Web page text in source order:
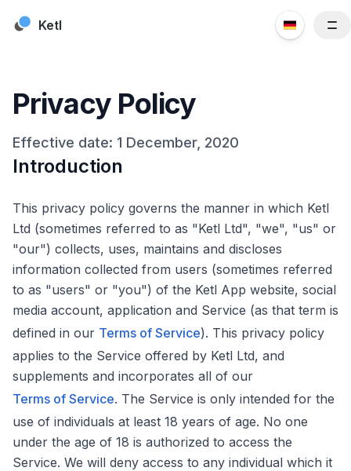
Ketl
Ressourcen
Kunden
Preise
Blog
Kontaktieren Sie uns
Privacy Policy
Effective date: 1 December, 2020
Introduction
This privacy policy governs the manner in which Ketl
Ltd (sometimes referred to as "Ketl Ltd", "we", "us" or
"our") collects, uses, maintains and discloses
information collected from users (sometimes referred
to as "users" or "you") of the Ketl App website, social
media account, application and Service (as that term is
defined in our Terms of Service). This privacy policy
applies to the Service offered by Ketl Ltd, and
supplements and incorporates all of our
Terms of Service. The Service is only intended for the
use of individuals at least 18 years of age. No one
under the age of 18 is authorized to access the
Service. We will deny access to any individual which it